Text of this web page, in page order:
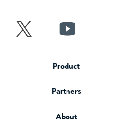
Product
Partners
About